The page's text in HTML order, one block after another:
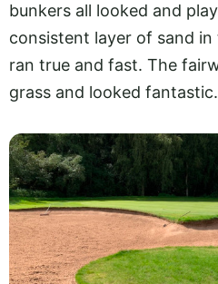
bunkers all looked and
consistent layer of sand in
ran true and fast. The
grass and looked fantastic.